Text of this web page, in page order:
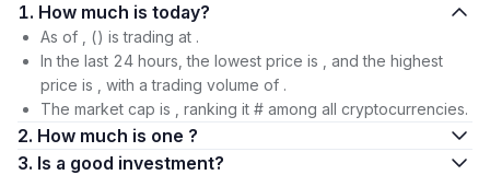
1. How much is today?
As of , () is trading at .
In the last 24 hours, the lowest price is , and the highest
price is , with a trading volume of .
The market cap is , ranking it # among all cryptocurrencies.
2. How much is one ?
3. Is a good investment?